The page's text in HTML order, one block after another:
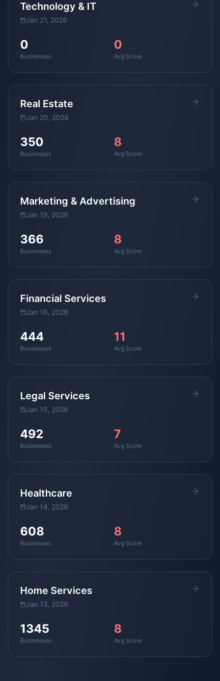
Technology & IT
Jan 21, 2026
0
Businesses
0
Avg Score
Real Estate
Jan 20, 2026
350
Businesses
8
Avg Score
Marketing & Advertising
Jan 19, 2026
366
Businesses
8
Avg Score
Financial Services
Jan 16, 2026
444
Businesses
11
Avg Score
Legal Services
Jan 15, 2026
492
Businesses
7
Avg Score
Healthcare
Jan 14, 2026
608
Businesses
8
Avg Score
Home Services
Jan 13, 2026
1345
Businesses
8
Avg Score